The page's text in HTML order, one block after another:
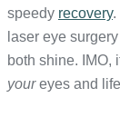
speedy recovery.
laser eye
both shine. IMO,
youreyes and